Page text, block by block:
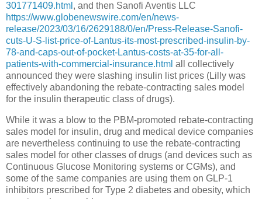
301771409.html , and then Sanofi Aventis LLC
https://www.globenewswire.com/en/news-
release/2023/03/16/2629188/0/en/Press-Release-Sanofi-
cuts-U-S-list-price-of-Lantus-its-most-prescribed-insulin-by-
78-and-caps-out-of-pocket-Lantus-costs-at-35-for-all-
patients-with-commercial-insurance.html all collectively
announced they were slashing insulin list prices (Lilly was
effectively abandoning the rebate-contracting sales model
for the insulin therapeutic class of drugs).
While it was a blow to the PBM-promoted rebate-contracting
sales model for insulin, drug and medical device companies
are nevertheless continuing to use the rebate-contracting
sales model for other classes of drugs (and devices such as
Continuous Glucose Monitoring systems or CGMs), and
some of the same companies are using them on GLP-1
inhibitors prescribed for Type 2 diabetes and obesity, which